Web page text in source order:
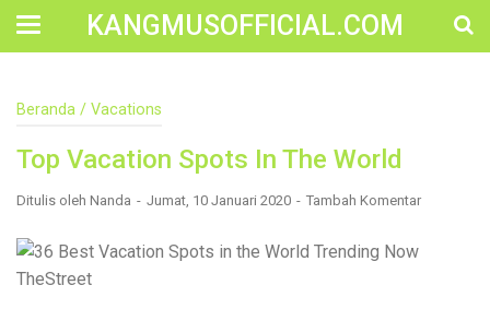
KANGMUSOFFICIAL.COM
Rights After a Job Site Injury Construction sites are
Despite strict safety protocols, accidents still happen—
often with life-changing consequences. If you've been
injured on a construction site, one of your first searches is
rightfully so—because having the right legal
representation can mean the difference between a
dismissed claim and fair compensation for your injuries.
Beranda / Vacations
Top Vacation Spots In The World
Ditulis oleh Nanda Jumat, 10 Januari 2020 Tambah Komentar